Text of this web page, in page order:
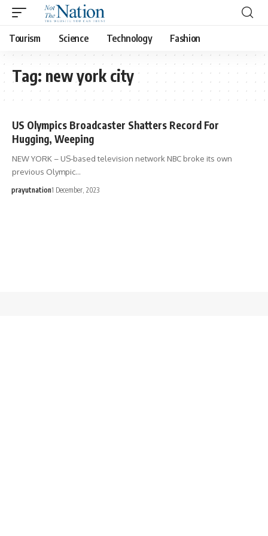
Tourism Science Technology Fashion
Tag: new york city
US Olympics Broadcaster Shatters Record For
Hugging, Weeping
NEW YORK – US-based television network NBC broke its own
previous Olympic…
prayutnation1 December, 2023